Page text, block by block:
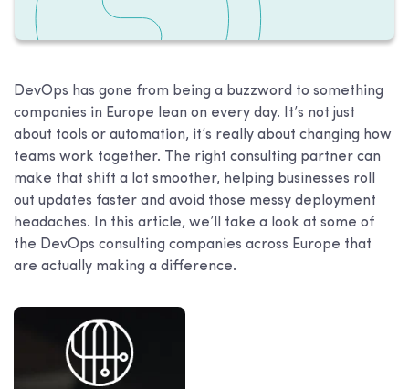
DevOps has gone from being a buzzword to something
companies in Europe lean on every day. It’s not just
about tools or automation, it’s really about changing how
teams work together. The right consulting partner can
make that shift a lot smoother, helping businesses roll
out updates faster and avoid those messy deployment
headaches. In this article, we’ll take a look at some of
the DevOps consulting companies across Europe that
are actually making a difference.